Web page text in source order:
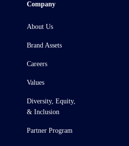
Company
About Us
Brand Assets
Careers
Values
Diversity, Equity,
& Inclusion
Partner Program